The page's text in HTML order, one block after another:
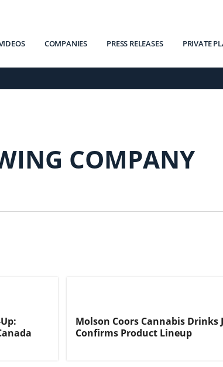
COMPANIES PRESS RELEASES PRIVATE
COMPANY
Molson Coors Cannabis Drinks
Confirms Product Lineup